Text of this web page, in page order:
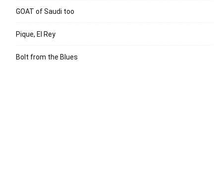
GOAT of Saudi too
Pique, El Rey
Bolt from the Blues